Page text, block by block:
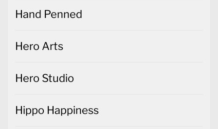
Hand Penned
Hero Arts
Hero Studio
Hippo Happiness